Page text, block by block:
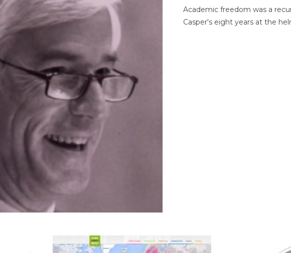
Academic freedom was a
Casper's eight years at the